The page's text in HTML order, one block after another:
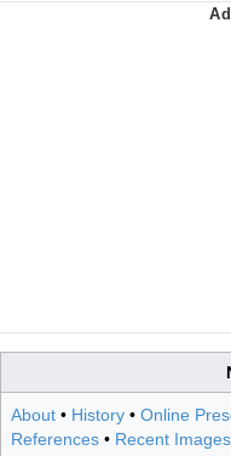
About • History • Online
References • Recent Images